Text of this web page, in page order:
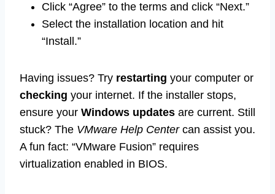
Click “Agree” to the terms and click “Next.”
Select the installation location and hit
“Install.”
Having issues? Try restarting your computer or
checking your internet. If the installer stops,
ensure your Windows updates are current. Still
stuck? The VMware Help Centercan assist you.
A fun fact: “VMware Fusion” requires
virtualization enabled in BIOS.